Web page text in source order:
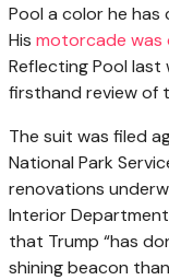
Pool a color he has
His motorcade was
Reflecting Pool last
firsthand review of
The suit was filed
National Park
renovations
Interior
that Trump “has
shining beacon